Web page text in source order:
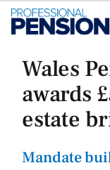
Wales
awards
estate
Mandate